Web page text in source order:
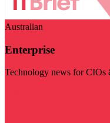
Australian
Enterprise
Technology news for CIOs